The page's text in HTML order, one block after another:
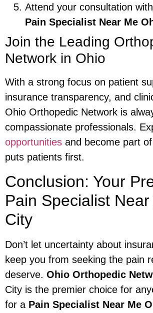
Attend your consultation
Pain Specialist Near Me
Join the Leading
Network in Ohio
With a strong focus on patient
insurance transparency, and
Ohio Orthopedic Network is
compassionate professionals.
opportunities and become part
puts patients first.
Conclusion: Your
Pain Specialist
City
Don’t let uncertainty about
keep you from seeking the pain
deserve. Ohio Orthopedic
City is the premier choice for
for a Pain Specialist Near Me